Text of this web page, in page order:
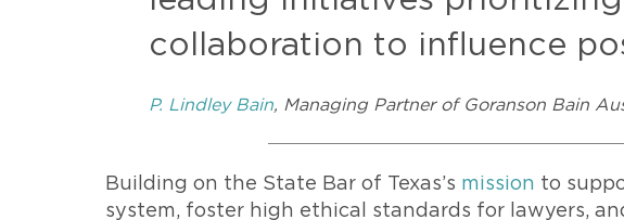
collaboration to influence
P. Lindley Bain, Managing Partner of Goranson Bain
Building on the State Bar of Texas’s mission to
system, foster high ethical standards for lawyers,